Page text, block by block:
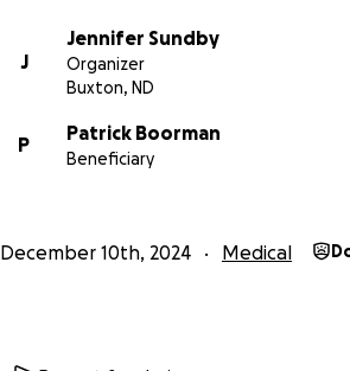
J
Jennifer Sundby
Organizer
Buxton, ND
P
Patrick Boorman
Beneficiary
December 10th, 2024 Medical